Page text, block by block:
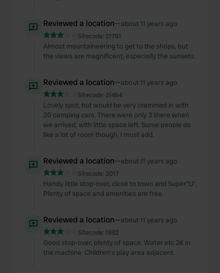
Reviewed a location—about 11 years ago
Sitecode: 21761
Almost mountaineering to get to the shops, but
the views are magnificent, especially the sunsets.
Reviewed a location—about 11 years ago
Sitecode: 21464
Lovely spot, but would be very crammed in with
20 camping cars. There were only 3 there when
we arrived, with little space left. Some people do
like a lot of room though, I must add.
Reviewed a location—about 11 years ago
Sitecode: 2017
Handy little stop-over, close to town and Super"U".
Plenty of space and amenities are free.
Reviewed a location—about 11 years ago
Sitecode: 1982
Good stop-over, plenty of space. Water etc 2€ in
the machine. Children's play area adjacent.